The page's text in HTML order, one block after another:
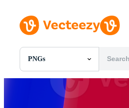
PNGs
All Images
Photos
PNGs